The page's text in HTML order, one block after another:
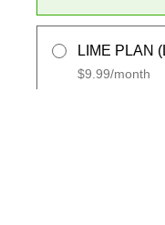
LIME PLAN
$9.99/month